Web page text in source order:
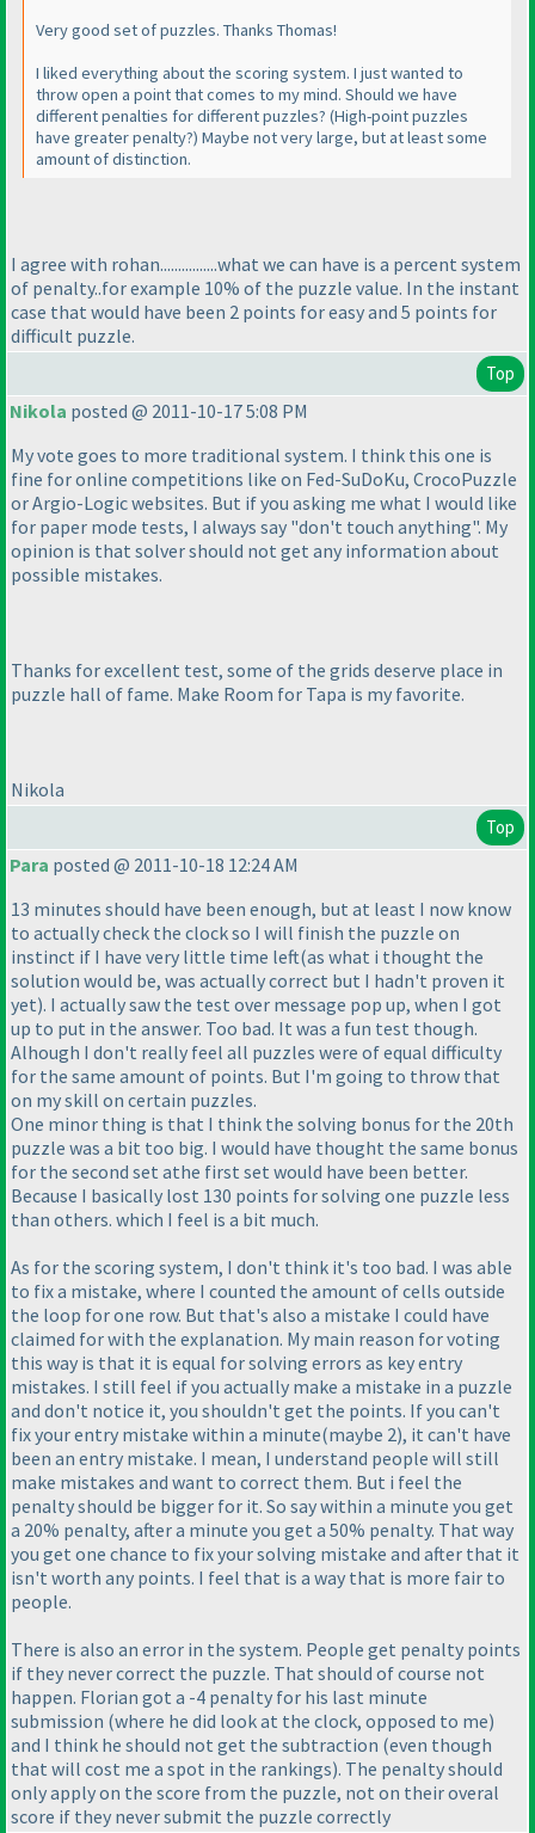
Very good set of puzzles. Thanks Thomas!
I liked everything about the scoring system. I just wanted to
throw open a point that comes to my mind. Should we have
different penalties for different puzzles? (High-point puzzles
have greater penalty?) Maybe not very large, but at least some
amount of distinction.
I agree with rohan................what we can have is a percent system
of penalty..for example 10% of the puzzle value. In the instant
case that would have been 2 points for easy and 5 points for
difficult puzzle.
Top
Nikola posted @ 2011-10-17 5:08 PM
My vote goes to more traditional system. I think this one is
fine for online competitions like on Fed-SuDoKu, CrocoPuzzle
or Argio-Logic websites. But if you asking me what I would like
for paper mode tests, I always say "don't touch anything". My
opinion is that solver should not get any information about
possible mistakes.
Thanks for excellent test, some of the grids deserve place in
puzzle hall of fame. Make Room for Tapa is my favorite.
Nikola
Top
Para posted @ 2011-10-18 12:24 AM
13 minutes should have been enough, but at least I now know
to actually check the clock so I will finish the puzzle on
instinct if I have very little time left(as what i thought the
solution would be, was actually correct but I hadn't proven it
yet). I actually saw the test over message pop up, when I got
up to put in the answer. Too bad. It was a fun test though.
Alhough I don't really feel all puzzles were of equal difficulty
for the same amount of points. But I'm going to throw that
on my skill on certain puzzles.
One minor thing is that I think the solving bonus for the 20th
puzzle was a bit too big. I would have thought the same bonus
for the second set athe first set would have been better.
Because I basically lost 130 points for solving one puzzle less
than others. which I feel is a bit much.
As for the scoring system, I don't think it's too bad. I was able
to fix a mistake, where I counted the amount of cells outside
the loop for one row. But that's also a mistake I could have
claimed for with the explanation. My main reason for voting
this way is that it is equal for solving errors as key entry
mistakes. I still feel if you actually make a mistake in a puzzle
and don't notice it, you shouldn't get the points. If you can't
fix your entry mistake within a minute(maybe 2), it can't have
been an entry mistake. I mean, I understand people will still
make mistakes and want to correct them. But i feel the
penalty should be bigger for it. So say within a minute you get
a 20% penalty, after a minute you get a 50% penalty. That way
you get one chance to fix your solving mistake and after that it
isn't worth any points. I feel that is a way that is more fair to
people.
There is also an error in the system. People get penalty points
if they never correct the puzzle. That should of course not
happen. Florian got a -4 penalty for his last minute
submission (where he did look at the clock, opposed to me)
and I think he should not get the subtraction (even though
that will cost me a spot in the rankings). The penalty should
only apply on the score from the puzzle, not on their overal
score if they never submit the puzzle correctly